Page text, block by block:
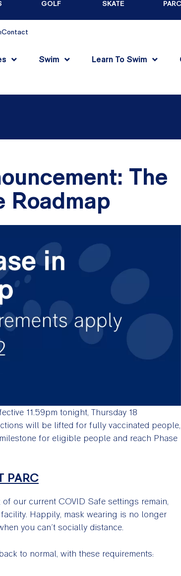
GOLF SKATE
Contact
Swim Learn To Swim
The
Roadmap
11.59pm tonight, Thursday 18
will be lifted for fully vaccinated people,
for eligible people and reach Phase
PARC
our current COVID Safe settings remain,
Happily, mask wearing is no longer
you can’t socially distance.
to normal, with these requirements: